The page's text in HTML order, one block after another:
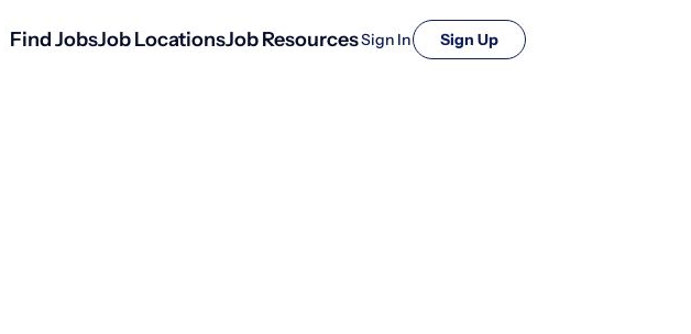
Find JobsJob LocationsJob ResourcesSign In Sign Up